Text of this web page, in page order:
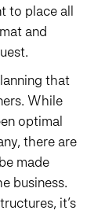
to place all
and
that
While
optimal
there are
made
business.
it’s